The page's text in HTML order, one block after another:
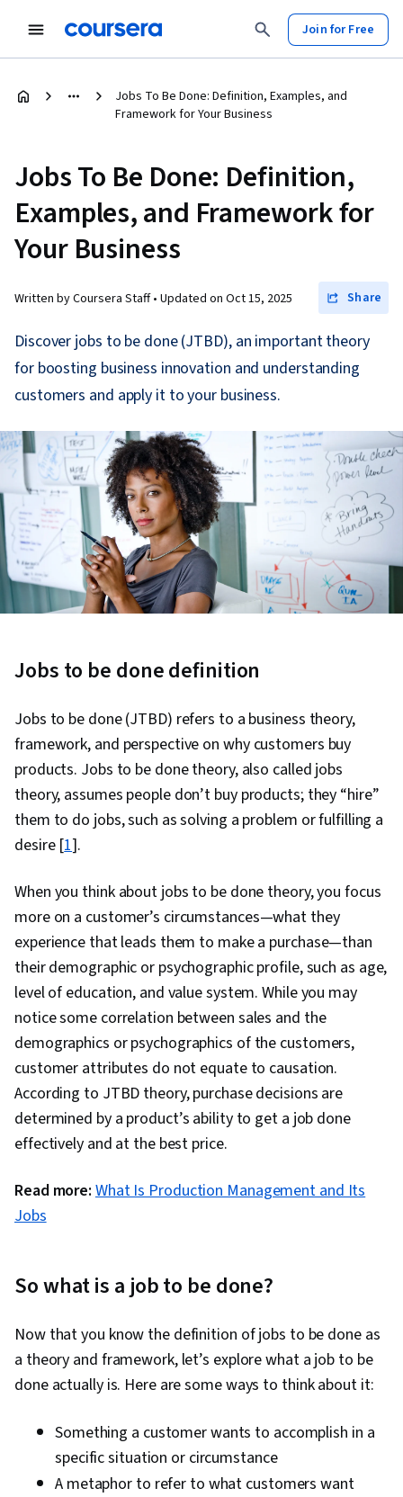
Join for Free
Jobs To Be Done: Definition, Examples, and
Framework for Your Business
Jobs To Be Done: Definition,
Examples, and Framework for
Your Business
Written by Coursera Staff • Updated on Oct 15, 2025 Share
Discover jobs to be done (JTBD), an important theory
for boosting business innovation and understanding
customers and apply it to your business.
Jobs to be done definition
Jobs to be done (JTBD) refers to a business theory,
framework, and perspective on why customers buy
products. Jobs to be done theory, also called jobs
theory, assumes people don’t buy products; they “hire”
them to do jobs, such as solving a problem or fulfilling a
desire [1].
When you think about jobs to be done theory, you focus
more on a customer’s circumstances—what they
experience that leads them to make a purchase—than
their demographic or psychographic profile, such as age,
level of education, and value system. While you may
notice some correlation between sales and the
demographics or psychographics of the customers,
customer attributes do not equate to causation.
According to JTBD theory, purchase decisions are
determined by a product’s ability to get a job done
effectively and at the best price.
Read more: What Is Production Management and Its
Jobs
So what is a job to be done?
Now that you know the definition of jobs to be done as
a theory and framework, let’s explore what a job to be
done actually is. Here are some ways to think about it:
Something a customer wants to accomplish in a
specific situation or circumstance
A metaphor to refer to what customers want